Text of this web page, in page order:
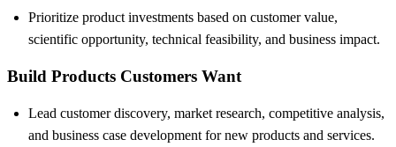
Prioritize product investments based on customer value,
scientific opportunity, technical feasibility, and business impact.
Build Products Customers Want
Lead customer discovery, market research, competitive analysis,
and business case development for new products and services.